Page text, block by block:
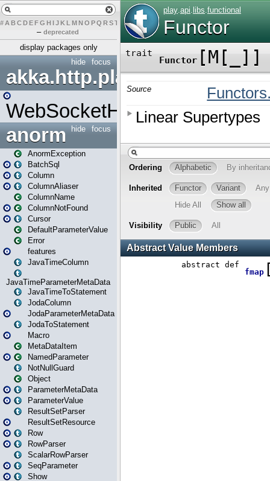
# A BCDEFG H IJK L MN O PQ RST UVW Y
– deprecated
display packages only
focus
hide
akka.http.play
WebSocketHandler
focus
hide
anorm
AnormException
BatchSql
Column
ColumnAliaser
ColumnName
ColumnNotFound
Cursor
DefaultParameterValue
Error
features
JavaTimeColumn
JavaTimeParameterMetaData
JavaTimeToStatement
JodaColumn
JodaParameterMetaData
JodaToStatement
Macro
MetaDataItem
NamedParameter
NotNullGuard
Object
ParameterMetaData
ParameterValue
ResultSetParser
ResultSetResource
Row
RowParser
ScalarRowParser
SeqParameter
Show